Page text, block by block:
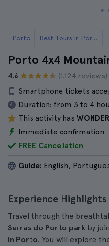
Porto Best Tours in Porto
Porto 4x4
4.6
(1.124 reviews)
Smartphone tickets
Duration: from 3 to 4
This activity has
Immediate confirmation
FREE Cancellation
Guide: English,
Experience Highlights
Travel through the
Serras do Porto park by
in Porto. You will explore